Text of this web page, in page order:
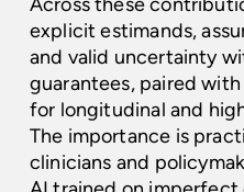
explicit estimands,
and valid uncertainty
guarantees, paired
for longitudinal and
The importance is
clinicians and